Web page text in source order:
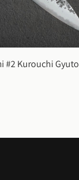
#2 Kurouchi Gyuto